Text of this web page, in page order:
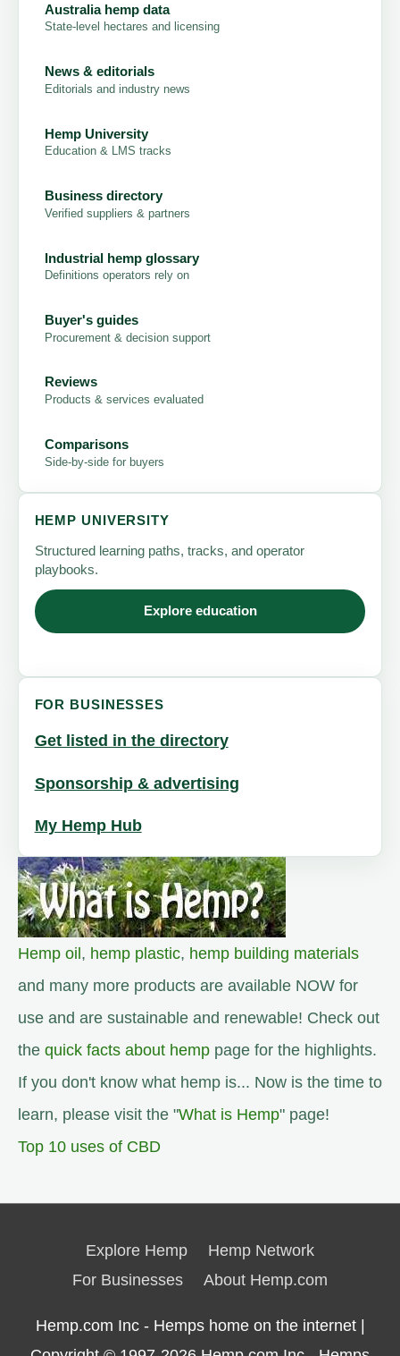
Australia hemp data
State-level hectares and licensing
News & editorials
Editorials and industry news
Hemp University
Education & LMS tracks
Business directory
Verified suppliers & partners
Industrial hemp glossary
Definitions operators rely on
Buyer's guides
Procurement & decision support
Reviews
Products & services evaluated
Comparisons
Side-by-side for buyers
HEMP UNIVERSITY
Structured learning paths, tracks, and operator
playbooks.
Explore education
FOR BUSINESSES
Get listed in the directory
Sponsorship & advertising
My Hemp Hub
Hemp oil , hemp plastic, hemp building materials
and many more products are available NOW for
use and are sustainable and renewable! Check out
the quick facts about hemp page for the highlights.
If you don't know what hemp is... Now is the time to
learn, please visit the "What is Hemp" page!
Top 10 uses of CBD
Explore Hemp
Hemp Network
For Businesses
About Hemp.com
Hemp.com Inc - Hemps home on the internet |